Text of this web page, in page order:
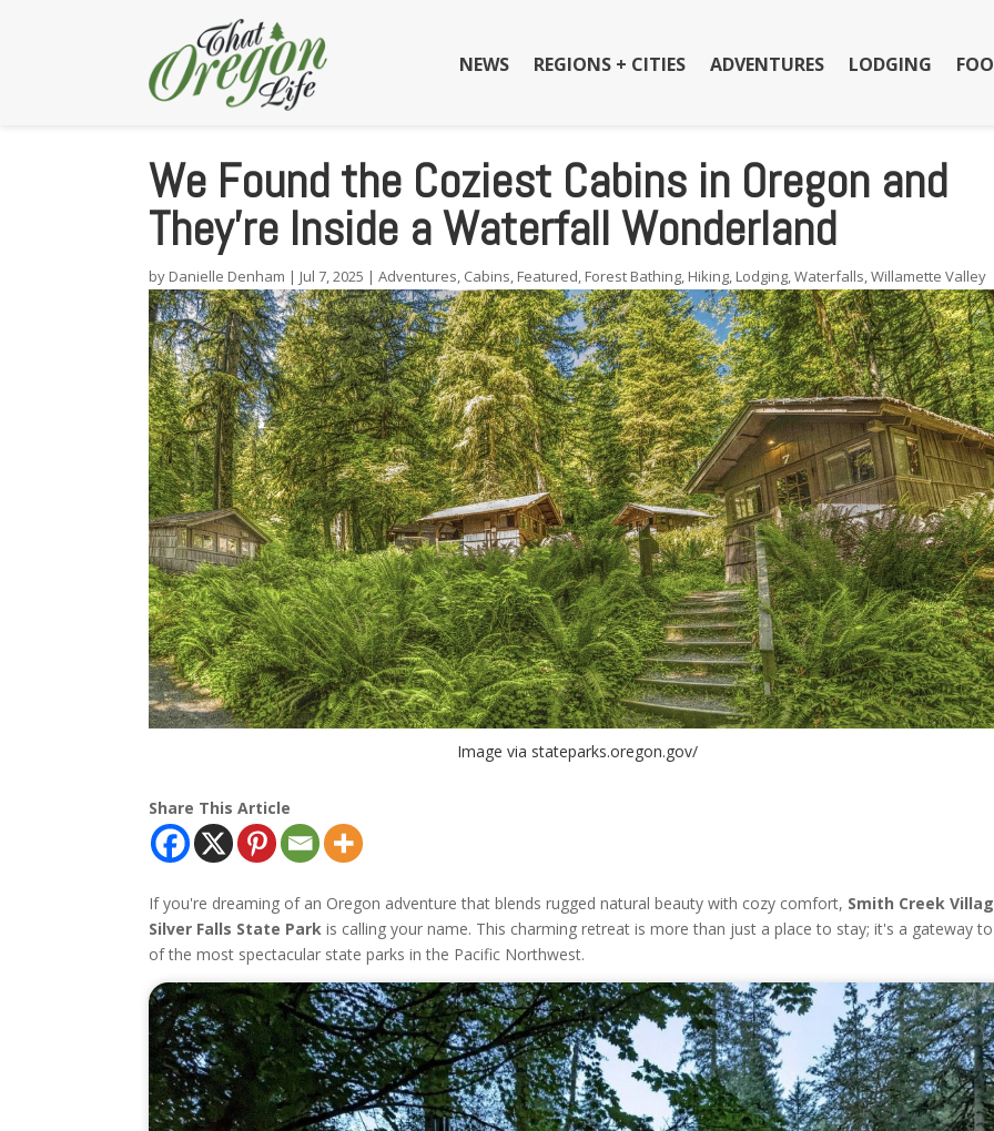
NEWS REGIONS + CITIES ADVENTURES LODGING
We Found the Coziest Cabins in Oregon and
They’re Inside a Waterfall Wonderland
by Danielle Denham | Jul 7, 2025 |Adventures, Cabins, Featured, Forest Bathing, Hiking, Lodging,Waterfalls,Willamette Valley
Image via stateparks.oregon.gov/
Share This Article
If you're dreaming of an Oregon adventure that blends rugged natural beauty with cozy comfort, Smith Creek
Silver Falls State Park is calling your name. This charming retreat is more than just a place to stay; it's a gateway
of the most spectacular state parks in the Pacific Northwest.